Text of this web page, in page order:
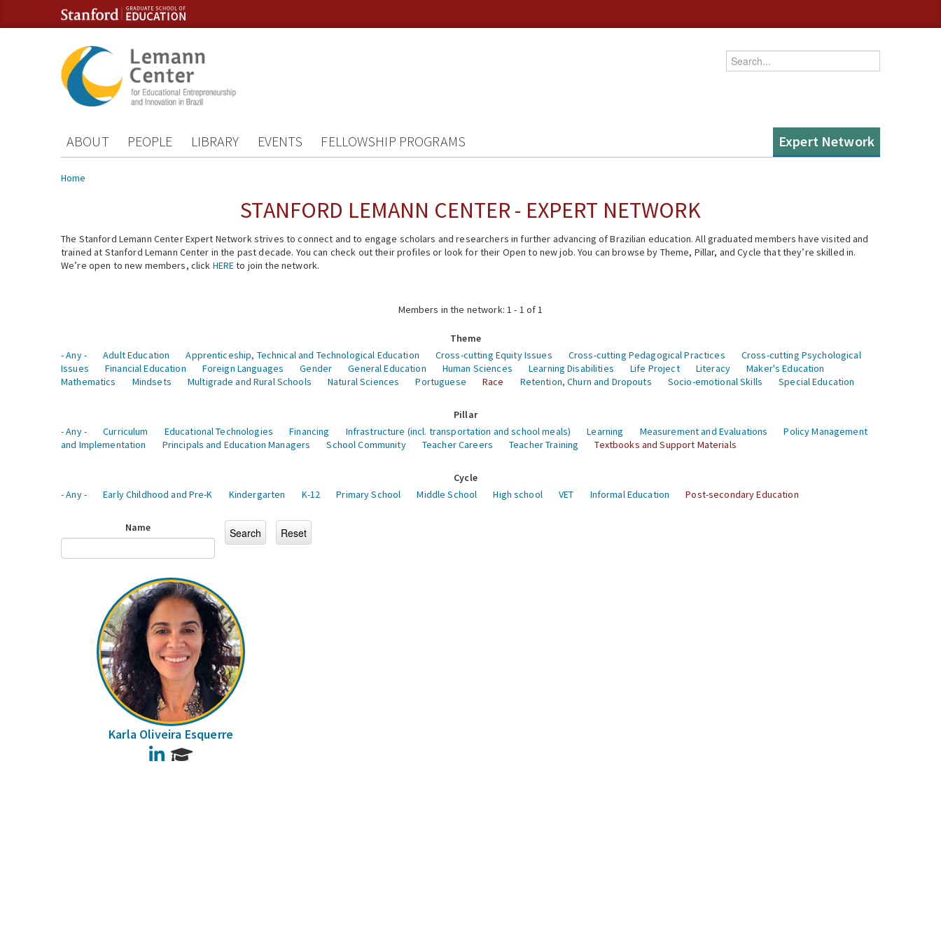
Skip to content
Skip to navigation
Enter your keywords
ABOUT PEOPLE LIBRARY EVENTS FELLOWSHIP PROGRAMS Expert Network
You are here
Home
STANFORD LEMANN CENTER - EXPERT NETWORK
The Stanford Lemann Center Expert Network strives to connect and to engage scholars and researchers in further advancing of Brazilian education. All graduated members have visited and
trained at Stanford Lemann Center in the past decade. You can check out their profiles or look for their Open to new job. You can browse by Theme, Pillar, and Cycle that they’re skilled in.
We’re open to new members, click HEREto join the network.
Members in the network: 1 - 1 of 1
Theme
- Any -
Adult Education Apprenticeship, Technical and Technological Education Cross-cutting Equity Issues Cross-cutting Pedagogical Practices
Cross-cutting Psychological
Issues
Financial Education Foreign Languages Gender General Education Human Sciences Learning Disabilities Life Project Literacy
Maker's Education
Mathematics
Mindsets Multigrade and Rural Schools Natural Sciences Portuguese Race Retention, Churn and Dropouts Socio-emotional Skills Special Education
Pillar
- Any -
Curriculum Educational Technologies Financing Infrastructure (incl. transportation and school meals) Learning Measurement and Evaluations
Policy Management
and Implementation
Principals and Education Managers School Community Teacher Careers Teacher Training Textbooks and Support Materials
Cycle
- Any -
Early Childhood and Pre-K Kindergarten K-12 Primary School Middle School High school VET Informal Education Post-secondary Education
Name
Karla Oliveira Esquerre
LinkedIn